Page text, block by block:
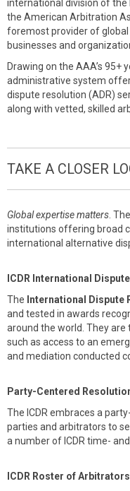
international division of
the American Arbitration
foremost provider of
businesses and
Drawing on the AAA’s 95+
administrative system
dispute resolution (ADR)
along with vetted, skilled
TAKE A CLOSER
Global expertise matters .
institutions offering broad
international alternative
ICDR International
The International
and tested in awards
around the world. They
such as access to an
and mediation conducted
Party-Centered
The ICDR embraces a
parties and arbitrators to
a number of ICDR time-
ICDR Roster of